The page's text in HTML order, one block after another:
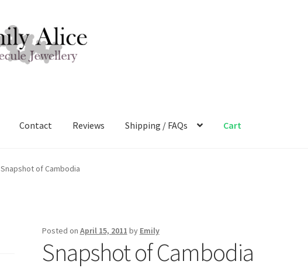
Contact Reviews Shipping / FAQs Cart
Snapshot of Cambodia
Posted on April 15, 2011 by Emily
Snapshot of Cambodia